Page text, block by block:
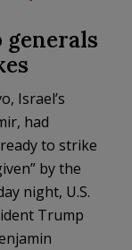
generals
Israel’s
had
to strike
by the
night, U.S.
Trump